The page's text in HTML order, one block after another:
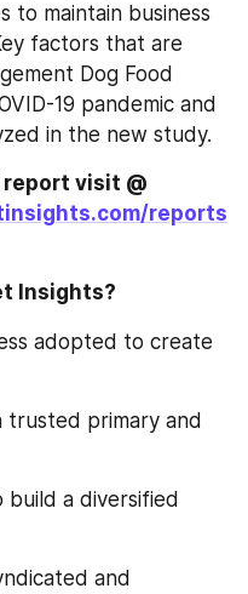
to maintain business
factors that are
Dog Food
19 pandemic and
in the new study.
reports
Insights?
adopted to create
trusted primary and
build a diversified
and